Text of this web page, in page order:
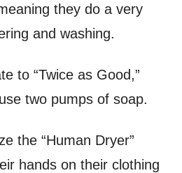
they do a very
and washing.
“Twice as Good,”
two pumps of soap.
the “Human Dryer”
hands on their clothing